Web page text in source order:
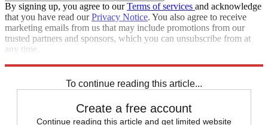
By signing up, you agree to ourTerms of services and acknowledge
that you have read ourPrivacy Notice. You also agree to receive
marketing emails from us that may include promotions from our
trusted partners and sponsors, which you can unsubscribe from at
any time.
To continue reading this article...
Create a free account
Continue reading this article and get limited website